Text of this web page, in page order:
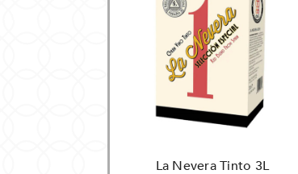
La Nevera Tinto 3L